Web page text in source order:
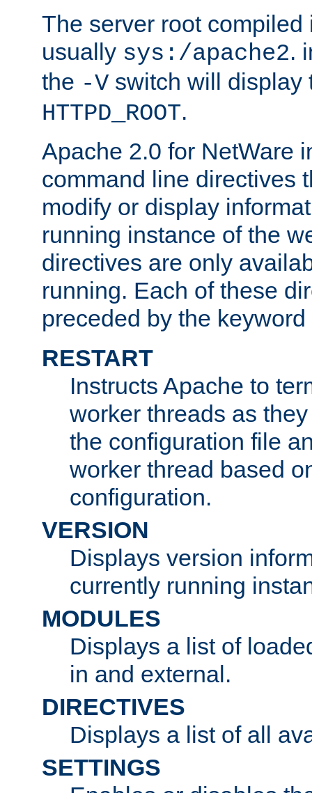
The server root compiled
usually sys:/apache2.
the -V switch will display
HTTPD_ROOT.
Apache 2.0 for NetWare
command line directives
modify or display
running instance of the
directives are only
running. Each of these
preceded by the keyword
RESTART
Instructs Apache to
worker threads as
the configuration file
worker thread based
configuration.
VERSION
Displays version
currently running
MODULES
Displays a list of
in and external.
DIRECTIVES
Displays a list of all
SETTINGS